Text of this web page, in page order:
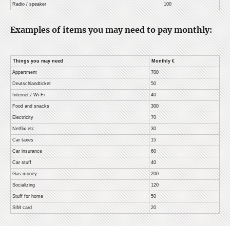
Radio / speaker 100
Examples of items you may need to pay monthly:
Things you may need Monthly €
Appartment 700
Deutschlandticket 50
Internet / Wi-Fi 40
Food and snacks 300
Electricity 70
Netflix etc. 30
Car taxes 15
Car insurance 60
Car stuff 40
Gas money 200
Socializing 120
Stuff for home 50
SIM card 20